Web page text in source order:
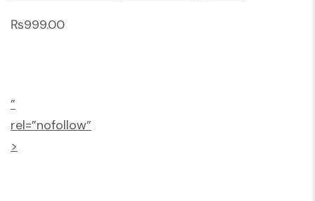
₨999.00
”
rel=”nofollow”
>